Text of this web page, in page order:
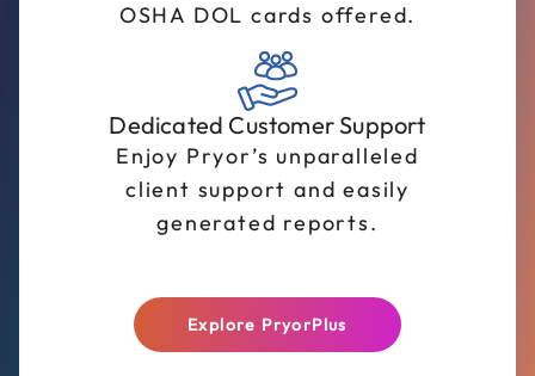
OSHA DOL cards offered.
Dedicated Customer Support
Enjoy Pryor’s unparalleled
client support and easily
generated reports.
Explore PryorPlus